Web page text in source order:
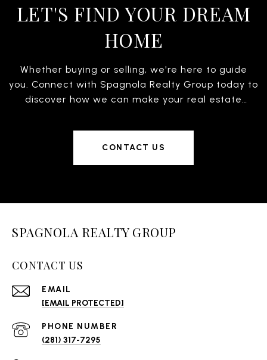
LET'S FIND YOUR DREAM
HOME
Whether buying or selling, we're here to guide
you. Connect with Spagnola Realty Group today to
discover how we can make your real estate
CONTACT US
SPAGNOLA REALTY GROUP
CONTACT US
EMAIL
[EMAIL PROTECTED]
PHONE NUMBER
(281) 317-7295